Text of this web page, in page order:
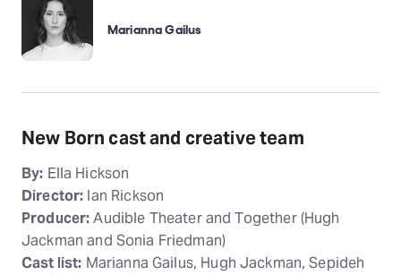
Marianna Gailus
New Born cast and creative team
By: Ella Hickson
Director: Ian Rickson
Producer:Audible Theater and Together (Hugh
Jackman and Sonia Friedman)
Cast list: Marianna Gailus, Hugh Jackman, Sepideh